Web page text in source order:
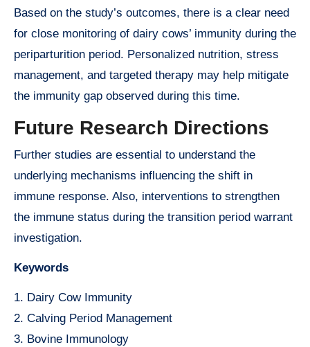
Based on the study’s outcomes, there is a clear need
for close monitoring of dairy cows’ immunity during the
periparturition period. Personalized nutrition, stress
management, and targeted therapy may help mitigate
the immunity gap observed during this time.
Future Research Directions
Further studies are essential to understand the
underlying mechanisms influencing the shift in
immune response. Also, interventions to strengthen
the immune status during the transition period warrant
investigation.
Keywords
1. Dairy Cow Immunity
2. Calving Period Management
3. Bovine Immunology